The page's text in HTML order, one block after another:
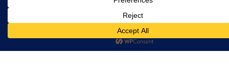
October 2018(3)
August 2018(1)
July 2018(4)